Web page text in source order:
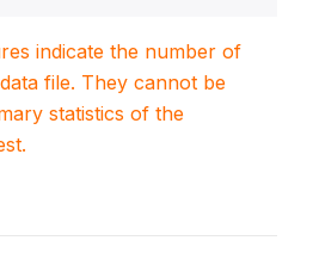
indicate the number of
file. They cannot be
statistics of the